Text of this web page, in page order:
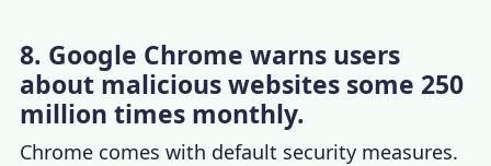
8. Google Chrome warns users
about malicious websites some 250
million times monthly.
Chrome comes with default security measures.